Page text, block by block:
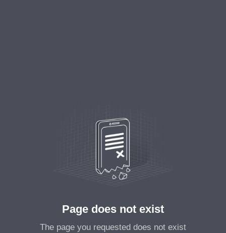
Page does not exist
The page you requested does not exist